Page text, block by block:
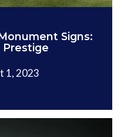
Signs:
Prestige
1, 2023